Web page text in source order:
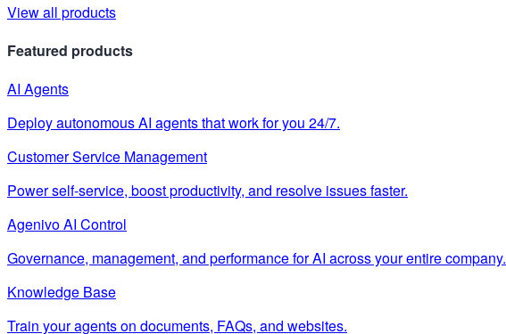
View all products
Featured products
AI Agents
Deploy autonomous AI agents that work for you 24/7.
Customer Service Management
Power self-service, boost productivity, and resolve issues faster.
Agenivo AI Control
Governance, management, and performance for AI across your entire company.
Knowledge Base
Train your agents on documents, FAQs, and websites.